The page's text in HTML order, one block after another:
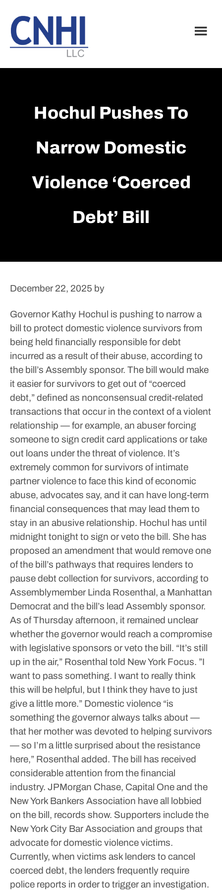
main
content
footer
Hochul Pushes To
Narrow Domestic
Violence ‘coerced
Debt’ Bill
December 22, 2025 by
Governor Kathy Hochul is pushing to narrow a
bill to protect domestic violence survivors from
being held financially responsible for debt
incurred as a result of their abuse, according to
the bill’s Assembly sponsor. The bill would make
it easier for survivors to get out of “coerced
debt,” defined as nonconsensual credit-related
transactions that occur in the context of a violent
relationship — for example, an abuser forcing
someone to sign credit card applications or take
out loans under the threat of violence. It’s
extremely common for survivors of intimate
partner violence to face this kind of economic
abuse, advocates say, and it can have long-term
financial consequences that may lead them to
stay in an abusive relationship. Hochul has until
midnight tonight to sign or veto the bill. She has
proposed an amendment that would remove one
of the bill’s pathways that requires lenders to
pause debt collection for survivors, according to
Assemblymember Linda Rosenthal, a Manhattan
Democrat and the bill’s lead Assembly sponsor.
As of Thursday afternoon, it remained unclear
whether the governor would reach a compromise
with legislative sponsors or veto the bill. “It’s still
up in the air,” Rosenthal told New York Focus. ”I
want to pass something. I want to really think
this will be helpful, but I think they have to just
give a little more.” Domestic violence “is
something the governor always talks about —
that her mother was devoted to helping survivors
— so I’m a little surprised about the resistance
here,” Rosenthal added. The bill has received
considerable attention from the financial
industry. JPMorgan Chase, Capital One and the
New York Bankers Association have all lobbied
on the bill, records show. Supporters include the
New York City Bar Association and groups that
advocate for domestic violence victims.
Currently, when victims ask lenders to cancel
coerced debt, the lenders frequently require
police reports in order to trigger an investigation.